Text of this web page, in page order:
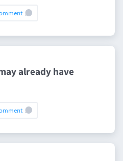
already have